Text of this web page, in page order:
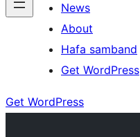
News
About
Hafa samband
Get WordPress
Get WordPress